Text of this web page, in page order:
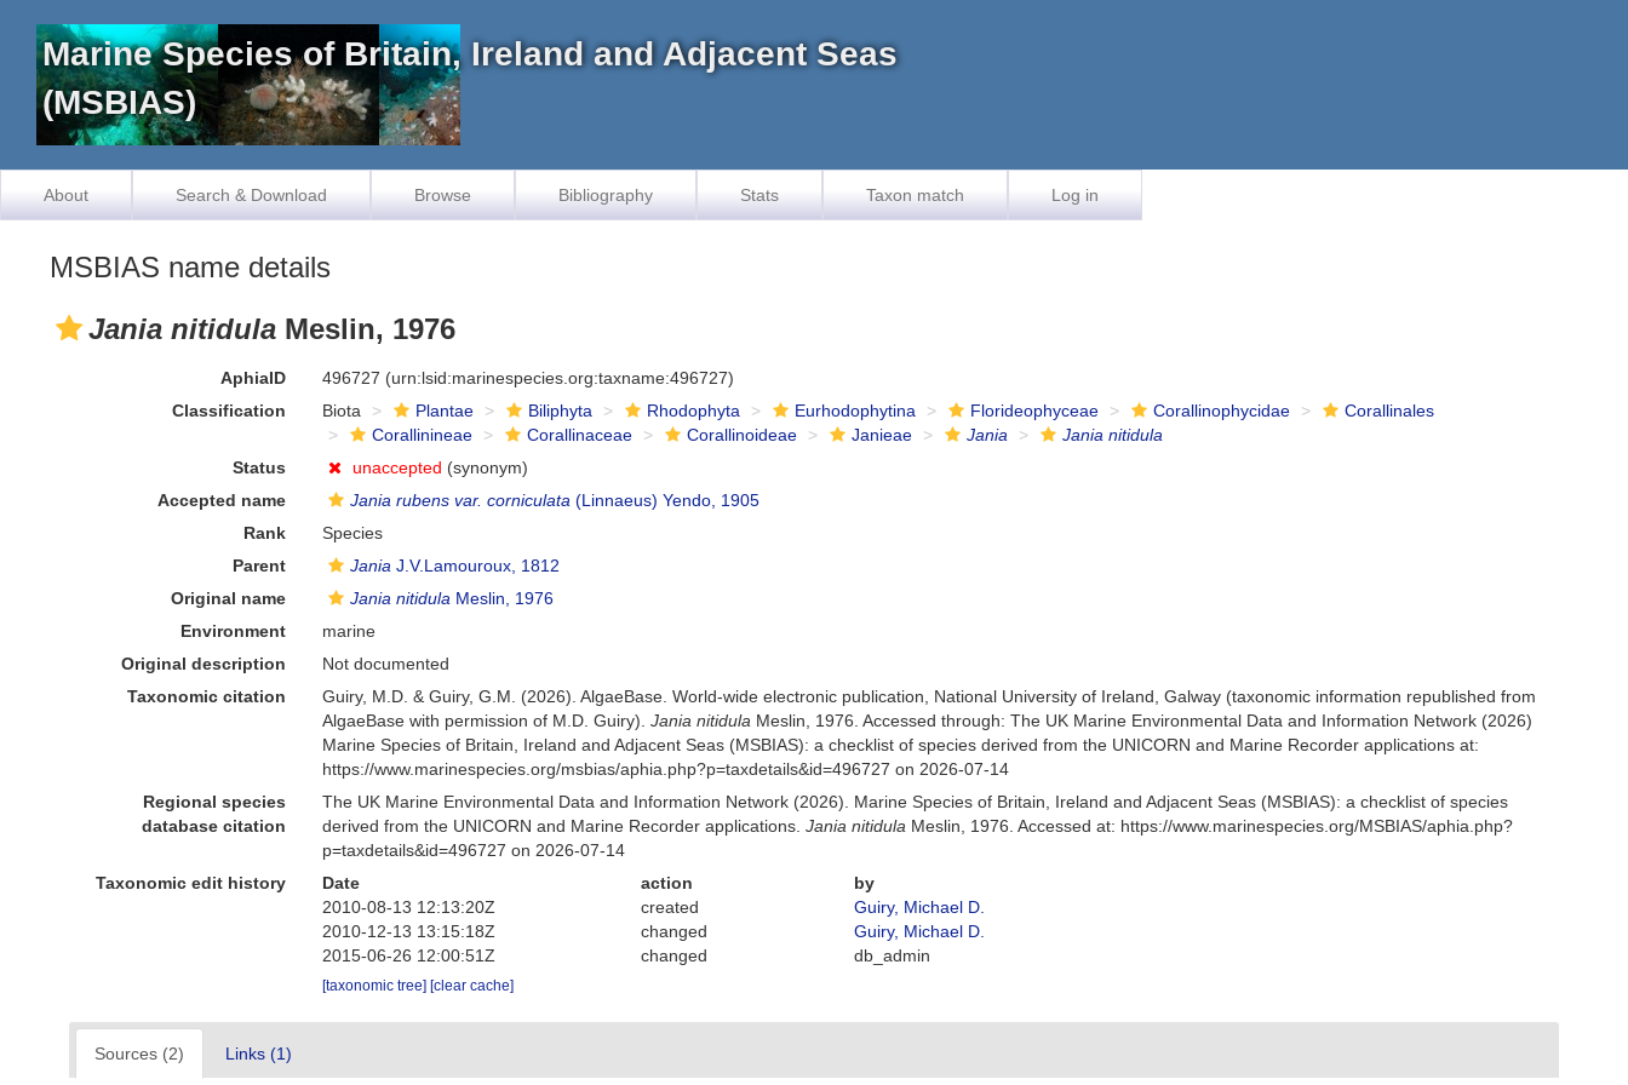
Marine Species of Britain, Ireland and Adjacent Seas
(MSBIAS)
About Search & Download Browse Bibliography Stats Taxon match Log in
MSBIAS name details
Jania nitidula Meslin, 1976
AphiaID 496727 (urn:lsid:marinespecies.org:taxname:496727)
Classification
Biota Plantae Biliphyta Rhodophyta Eurhodophytina Florideophyceae Corallinophycidae
Corallinales
Corallinineae
Corallinaceae Corallinoideae Janieae Jania
Jania nitidula
Status
unaccepted (synonym)
Accepted name
Jania rubens var. corniculata (Linnaeus) Yendo, 1905
Rank
Species
Parent
Jania J.V.Lamouroux, 1812
Original name
Jania nitidula Meslin, 1976
Environment
marine
Original description
Not documented
Taxonomic citation
Guiry, M.D. & Guiry, G.M. (2026). AlgaeBase. World-wide electronic publication, National University of Ireland, Galway (taxonomic information republished from
AlgaeBase with permission of M.D. Guiry).Jania nitidula Meslin, 1976. Accessed through: The UK Marine Environmental Data and Information Network (2026)
Marine Species of Britain, Ireland and Adjacent Seas (MSBIAS): a checklist of species derived from the UNICORN and Marine Recorder applications at:
https://www.marinespecies.org/msbias/aphia.php?p=taxdetails&id=496727 on 2026-07-14
Regional species
database citation
The UK Marine Environmental Data and Information Network (2026). Marine Species of Britain, Ireland and Adjacent Seas (MSBIAS): a checklist of species
derived from the UNICORN and Marine Recorder applications.Jania nitidula Meslin, 1976. Accessed at: https://www.marinespecies.org/MSBIAS/aphia.php?
p=taxdetails&id=496727 on 2026-07-14
Taxonomic edit history
Date action
by
2010-08-13 12:13:20Z
created
Guiry, Michael D.
2010-12-13 13:15:18Z
changed
Guiry, Michael D.
2015-06-26 12:00:51Z
changed db_admin
[taxonomic tree] [clear cache]
Sources (2) Links (1)